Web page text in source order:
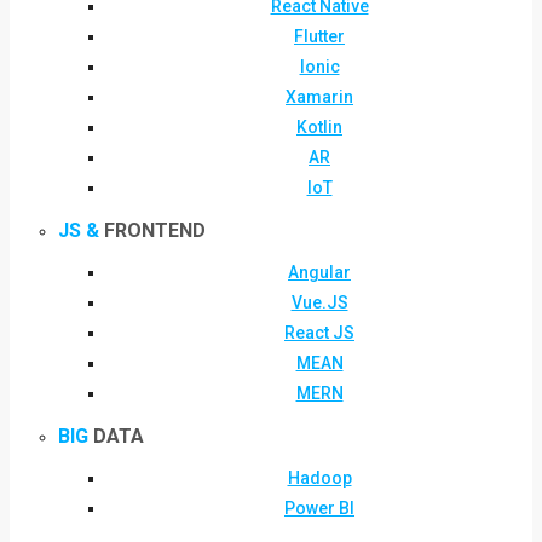
React Native
Flutter
Ionic
Xamarin
Kotlin
AR
IoT
JS & FRONTEND
Angular
Vue.JS
React JS
MEAN
MERN
BIG DATA
Hadoop
Power BI